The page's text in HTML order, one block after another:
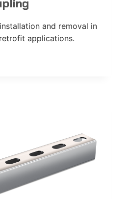
and removal in
applications.